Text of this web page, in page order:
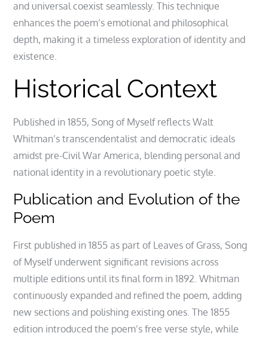
and universal coexist seamlessly. This technique
enhances the poem’s emotional and philosophical
depth, making it a timeless exploration of identity and
existence.
Historical Context
Published in 1855, Song of Myself reflects Walt
Whitman’s transcendentalist and democratic ideals
amidst pre-Civil War America, blending personal and
national identity in a revolutionary poetic style.
Publication and Evolution of the
Poem
First published in 1855 as part of Leaves of Grass, Song
of Myself underwent significant revisions across
multiple editions until its final form in 1892. Whitman
continuously expanded and refined the poem, adding
new sections and polishing existing ones. The 1855
edition introduced the poem’s free verse style, while